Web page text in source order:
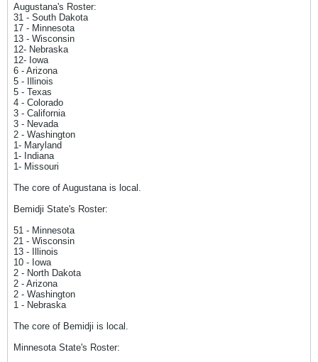
Augustana's Roster:
31 - South Dakota
17 - Minnesota
13 - Wisconsin
12- Nebraska
12- Iowa
6 - Arizona
5 - Illinois
5 - Texas
4 - Colorado
3 - California
3 - Nevada
2 - Washington
1- Maryland
1- Indiana
1- Missouri
The core of Augustana is local.
Bemidji State's Roster:
51 - Minnesota
21 - Wisconsin
13 - Illinois
10 - Iowa
2 - North Dakota
2 - Arizona
2 - Washington
1 - Nebraska
The core of Bemidji is local.
Minnesota State's Roster: